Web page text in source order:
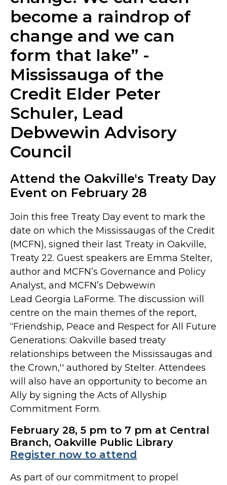
become a raindrop of
change and we can
form that lake” -
Mississauga of the
Credit Elder Peter
Schuler, Lead
Debwewin Advisory
Council
Attend the Oakville's Treaty Day
Event on February 28
Join this free Treaty Day event to mark the
date on which the Mississaugas of the Credit
(MCFN), signed their last Treaty in Oakville,
Treaty 22. Guest speakers are Emma Stelter,
author and MCFN’s Governance and Policy
Analyst, and MCFN’s Debwewin
Lead Georgia LaForme. The discussion will
centre on the main themes of the report,
“Friendship, Peace and Respect for All Future
Generations: Oakville based treaty
relationships between the Mississaugas and
the Crown,'' authored by Stelter. Attendees
will also have an opportunity to become an
Ally by signing the Acts of Allyship
Commitment Form.
February 28, 5 pm to 7 pm at Central
Branch, Oakville Public Library
Register now to attend
As part of our commitment to propel